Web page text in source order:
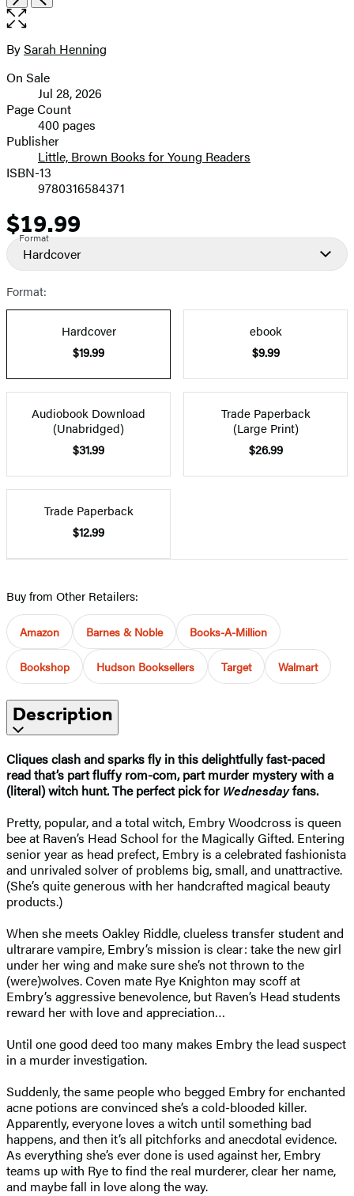
the
size
image
Contributors
BySarah Henning
Formats
and
Prices
On Sale
Jul 28, 2026
Page Count
400 pages
Publisher
Little, Brown Books for Young Readers
ISBN-13
9780316584371
Price
$19.99
Format
Hardcover
Format:
Hardcover
$19.99
ebook
$9.99
Audiobook Download
(Unabridged)
$31.99
Trade Paperback
(Large Print)
$26.99
Trade Paperback
$12.99
Buy from Other Retailers:
Amazon Barnes & Noble Books-A-Million
Bookshop Hudson Booksellers Target Walmart
Description
Cliques clash and sparks fly in this delightfully fast-paced
read that’s part fluffy rom-com, part murder mystery with a
(literal) witch hunt. The perfect pick for Wednesdayfans.
Pretty, popular, and a total witch, Embry Woodcross is queen
bee at Raven’s Head School for the Magically Gifted. Entering
senior year as head prefect, Embry is a celebrated fashionista
and unrivaled solver of problems big, small, and unattractive.
(She’s quite generous with her handcrafted magical beauty
products.)
When she meets Oakley Riddle, clueless transfer student and
ultrarare vampire, Embry’s mission is clear: take the new girl
under her wing and make sure she’s not thrown to the
(were)wolves. Coven mate Rye Knighton may scoff at
Embry’s aggressive benevolence, but Raven’s Head students
reward her with love and appreciation…
Until one good deed too many makes Embry the lead suspect
in a murder investigation.
Suddenly, the same people who begged Embry for enchanted
acne potions are convinced she’s a cold-blooded killer.
Apparently, everyone loves a witch until something bad
happens, and then it’s all pitchforks and anecdotal evidence.
As everything she’s ever done is used against her, Embry
teams up with Rye to find the real murderer, clear her name,
and maybe fall in love along the way.